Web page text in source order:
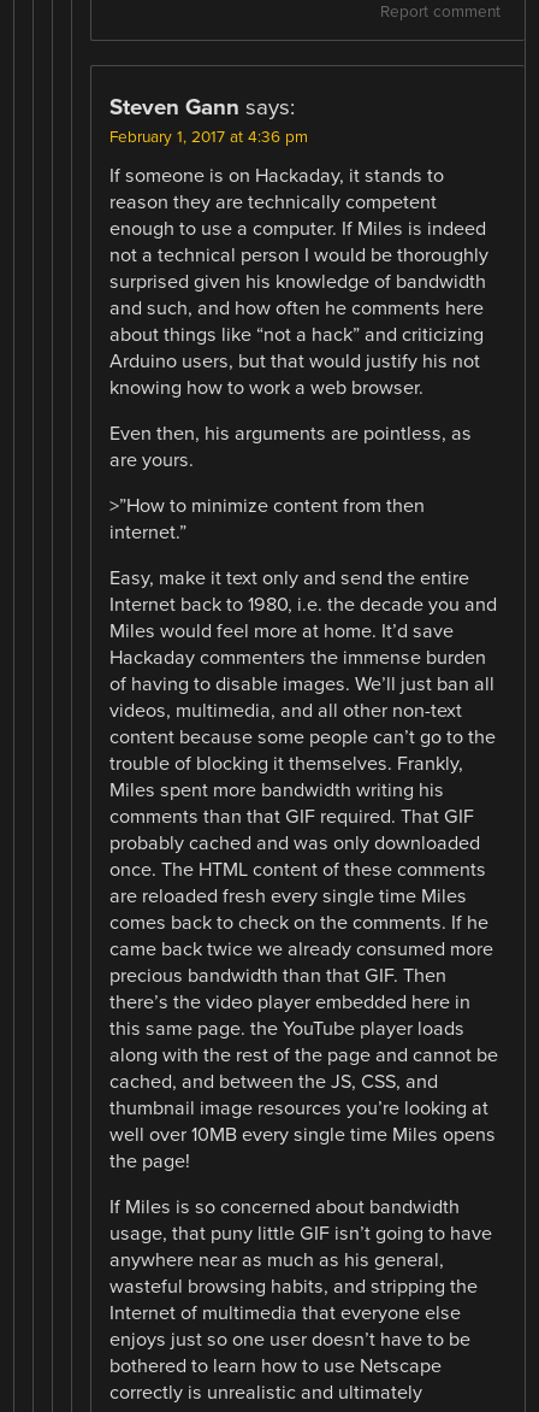
Report comment
Steven Gann says:
February 1, 2017 at 4:36 pm
If someone is on Hackaday, it stands to
reason they are technically competent
enough to use a computer. If Miles is indeed
not a technical person I would be thoroughly
surprised given his knowledge of bandwidth
and such, and how often he comments here
about things like “not a hack” and criticizing
Arduino users, but that would justify his not
knowing how to work a web browser.
Even then, his arguments are pointless, as
are yours.
>”How to minimize content from then
internet.”
Easy, make it text only and send the entire
Internet back to 1980, i.e. the decade you and
Miles would feel more at home. It’d save
Hackaday commenters the immense burden
of having to disable images. We’ll just ban all
videos, multimedia, and all other non-text
content because some people can’t go to the
trouble of blocking it themselves. Frankly,
Miles spent more bandwidth writing his
comments than that GIF required. That GIF
probably cached and was only downloaded
once. The HTML content of these comments
are reloaded fresh every single time Miles
comes back to check on the comments. If he
came back twice we already consumed more
precious bandwidth than that GIF. Then
there’s the video player embedded here in
this same page. the YouTube player loads
along with the rest of the page and cannot be
cached, and between the JS, CSS, and
thumbnail image resources you’re looking at
well over 10MB every single time Miles opens
the page!
If Miles is so concerned about bandwidth
usage, that puny little GIF isn’t going to have
anywhere near as much as his general,
wasteful browsing habits, and stripping the
Internet of multimedia that everyone else
enjoys just so one user doesn’t have to be
bothered to learn how to use Netscape
correctly is unrealistic and ultimately